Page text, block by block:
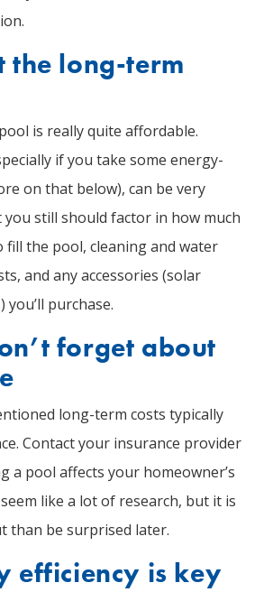
the long-term
is really quite affordable.
if you take some energy-
on that below), can be very
you still should factor in how much
fill the pool, cleaning and water
and any accessories (solar
you’ll purchase.
forget about
long-term costs typically
Contact your insurance provider
a pool affects your homeowner’s
like a lot of research, but it is
than be surprised later.
efficiency is key